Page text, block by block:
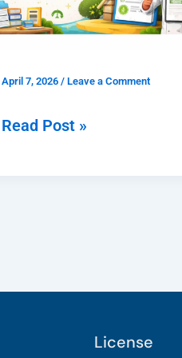
April 7, 2026 / Leave a Comment
Faridabad
|
Documents,
Fees
Read Post »
License